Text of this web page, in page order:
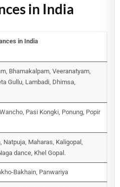
in India
in India
Bhamakalpam, Veeranatyam,
Gullu, Lambadi, Dhimsa,
Pasi Kongki, Ponung, Popir
Natpuja, Maharas, Kaligopal,
dance, Khel Gopal.
Bakhain, Panwariya